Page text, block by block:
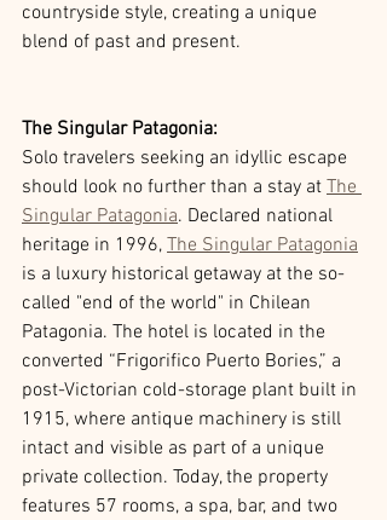
countryside style, creating a unique
blend of past and present.
The Singular Patagonia:
Solo travelers seeking an idyllic escape
should look no further than a stay at The
Singular Patagonia. Declared national
heritage in 1996, The Singular Patagonia
is a luxury historical getaway at the so-
called "end of the world" in Chilean
Patagonia. The hotel is located in the
converted “Frigorifico Puerto Bories,” a
post-Victorian cold-storage plant built in
1915, where antique machinery is still
intact and visible as part of a unique
private collection. Today, the property
features 57 rooms, a spa, bar, and two